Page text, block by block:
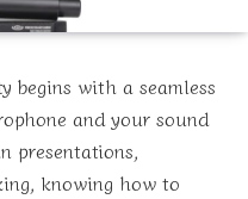
begins with a seamless
and your sound
presentations,
knowing how to